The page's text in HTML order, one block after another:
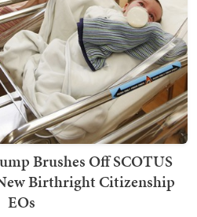
Brushes Off SCOTUS
Birthright Citizenship
EOs